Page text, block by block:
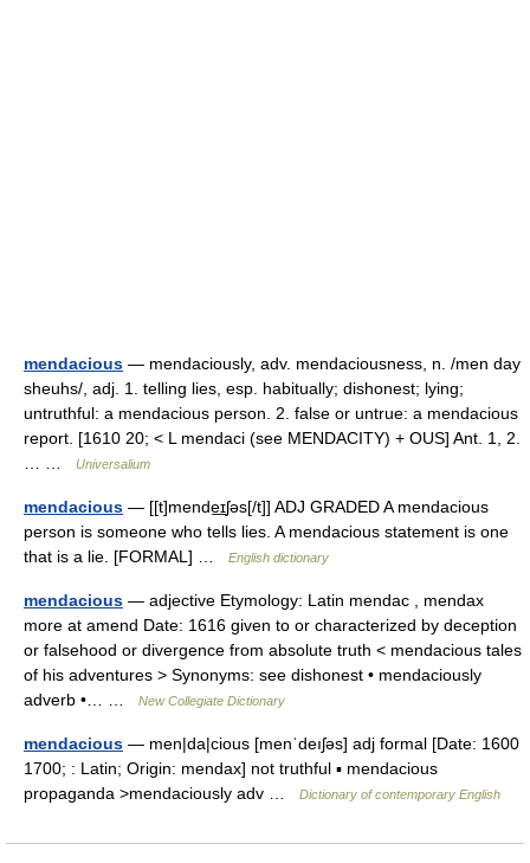
mendacious — mendaciously, adv. mendaciousness, n. /men day
sheuhs/, adj. 1. telling lies, esp. habitually; dishonest; lying;
untruthful: a mendacious person. 2. false or untrue: a mendacious
report. [1610 20; < L mendaci (see MENDACITY) + OUS] Ant. 1, 2.
Universalium
mendacious — [[t]mende͟ɪʃəs[/t]] ADJ GRADED A mendacious
person is someone who tells lies. A mendacious statement is one
that is a lie. [FORMAL] …
English dictionary
mendacious — adjective Etymology: Latin mendac , mendax
more at amend Date: 1616 given to or characterized by deception
or falsehood or divergence from absolute truth < mendacious tales
of his adventures > Synonyms: see dishonest • mendaciously
adverb •… …
New Collegiate Dictionary
mendacious — men|da|cious [menˈdeıʃəs] adj formal [Date: 1600
1700; : Latin; Origin: mendax] not truthful ▪ mendacious
propaganda >mendaciously adv …
Dictionary of contemporary English